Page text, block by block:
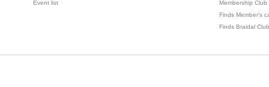
Event list
Membership Club
Finds Member's
Finds Braidal Club